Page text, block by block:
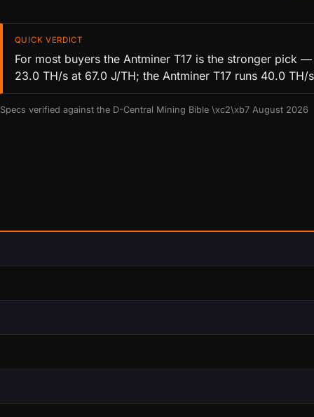
QUICK VERDICT
For most buyers the Antminer T17 is the stronger pick
23.0 TH/s at 67.0 J/TH; the Antminer T17 runs 40.0 TH/
Specs verified against the D-Central Mining Bible \xc2\xb7 August 2026